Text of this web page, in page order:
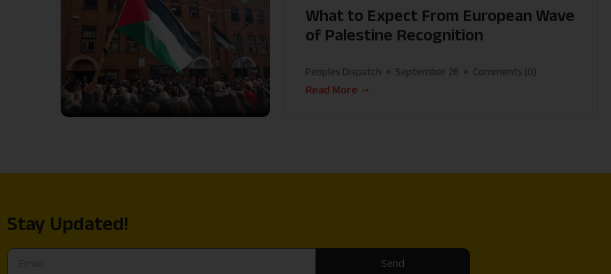
What to Expect From European Wave
of Palestine Recognition
Peoples Dispatch September 26 Comments (0)
Read More
Stay Updated!
Send